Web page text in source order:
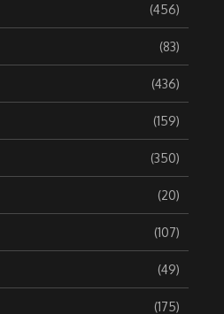
(456)
(83)
(436)
(159)
(350)
(20)
(107)
(49)
(175)